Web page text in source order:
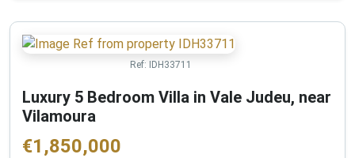
Ref: IDH33711
Luxury 5 Bedroom Villa in Vale Judeu, near
Vilamoura
€1,850,000